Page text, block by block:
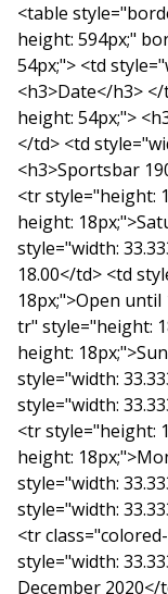
<table
height: 594px;"
54px;"> <td
<h3>Date</h3>
height: 54px;">
</td> <td
<h3>Sportsbar
<tr style="height:
height:
style="width:
18.00</td> <td
18px;">Open
tr" style="height:
height:
style="width:
style="width:
<tr style="height:
height:
style="width:
style="width:
<tr
style="width:
December 2020</